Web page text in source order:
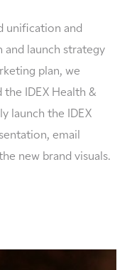
unification and
and launch strategy
plan, we
IDEX Health &
launch the IDEX
email
new brand visuals.